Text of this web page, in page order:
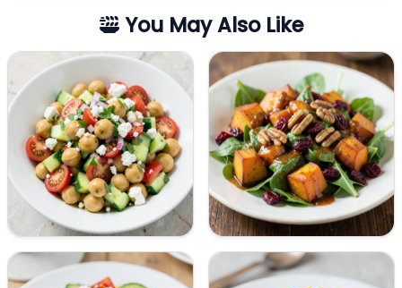
You May Also Like